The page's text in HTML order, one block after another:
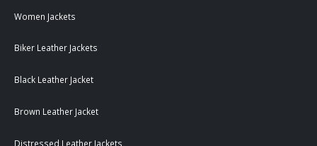
Women Jackets
Biker Leather Jackets
Black Leather Jacket
Brown Leather Jacket
Distressed Leather Jackets